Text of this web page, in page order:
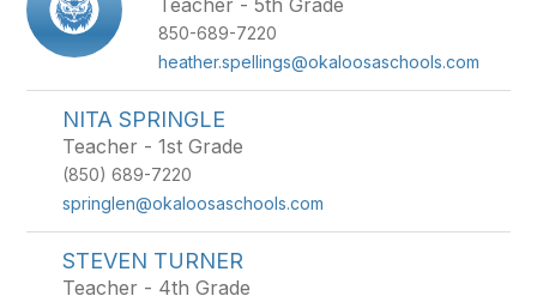
Teacher - 5th Grade
850-689-7220
heather.spellings@okaloosaschools.com
NITA SPRINGLE
Teacher - 1st Grade
(850) 689-7220
springlen@okaloosaschools.com
STEVEN TURNER
Teacher - 4th Grade